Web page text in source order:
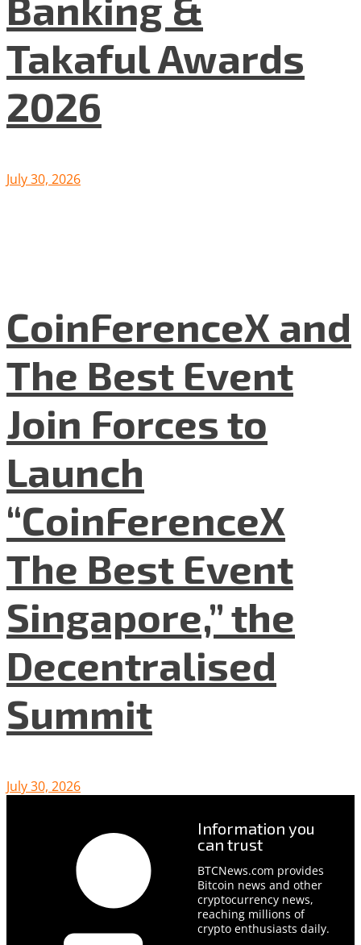
Takaful Awards
2026
July 30, 2026
CoinFerenceX and
The Best Event
Join Forces to
Launch
“CoinFerenceX
The Best Event
Singapore,” the
Decentralised
Summit
July 30, 2026
Information you
can trust
BTCNews.com provides
Bitcoin news and other
cryptocurrency news,
reaching millions of
crypto enthusiasts daily.